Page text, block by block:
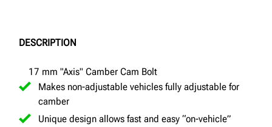
DESCRIPTION
17 mm "Axis" Camber Cam Bolt
Makes non-adjustable vehicles fully adjustable for
camber
Unique design allows fast and easy “on-vehicle”